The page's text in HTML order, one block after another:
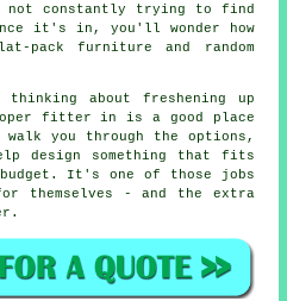
not constantly trying to find
it's in, you'll wonder how
pack furniture and random
about freshening up
fitter in is a good place
you through the options,
design something that fits
It's one of those jobs
themselves - and the extra